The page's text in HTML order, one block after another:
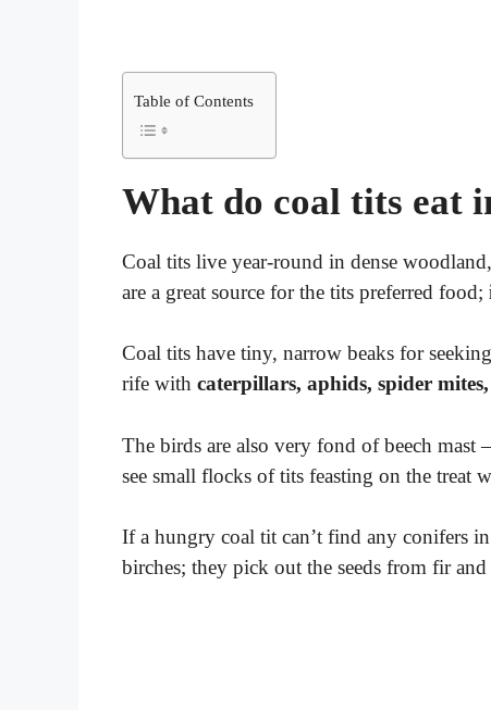
Table of Contents
What do coal tits eat
Coal tits live year-round in dense
are a great source for the tits preferred food;
Coal tits have tiny, narrow beaks for
rife with caterpillars, aphids, spider
The birds are also very fond of beech mast
see small flocks of tits feasting on the treat
If a hungry coal tit can’t find any conifers
birches; they pick out the seeds from fir and